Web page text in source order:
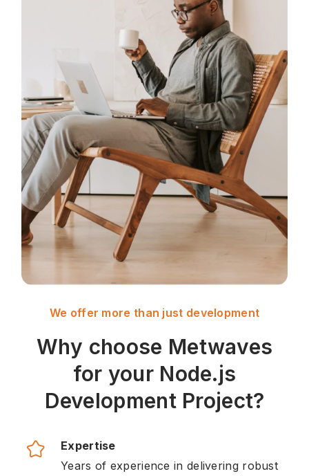
We offer more than just development
Why choose Metwaves
for your Node.js
Development Project?
Expertise
Years of experience in delivering robust